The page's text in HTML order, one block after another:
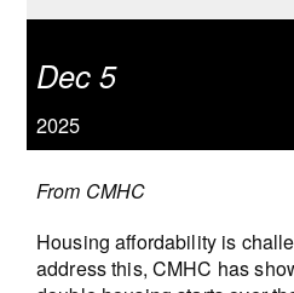
Dec 5
2025
From CMHC
Housing affordability is
address this, CMHC has